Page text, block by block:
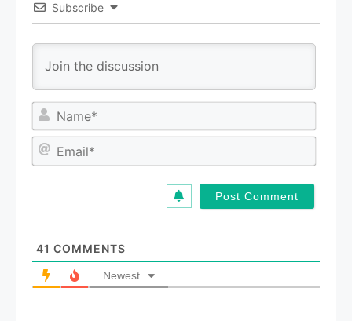
Subscribe
a
m
41 COMMENTS
Newest